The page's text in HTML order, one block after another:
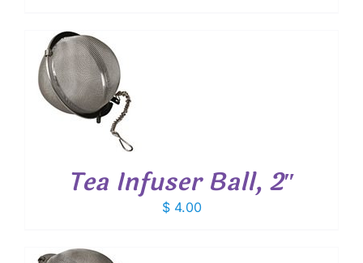
Tea Infuser Ball, 2″
$4.00